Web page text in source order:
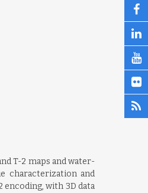
T-2 maps and water-
characterization and
encoding, with 3D data